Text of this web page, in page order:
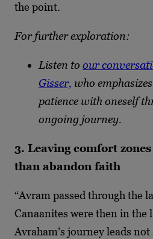
the point.
For further exploration:
Listen to our
Gisser, who
patience with oneself
ongoing journey.
3. Leaving comfort
than abandon faith
“Avram passed through the
Canaanites were then in the
Avraham’s journey leads